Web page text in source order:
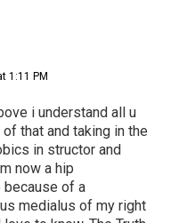
1:11 PM
i understand all u
that and taking in the
in structor and
now a hip
because of a
medialus of my right